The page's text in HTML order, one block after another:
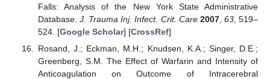
Falls: Analysis of the New York State Administrative
Database.J. Trauma Inj. Infect. Crit. Care 2007, 63, 519–
524. [Google Scholar] [CrossRef]
Rosand, J.; Eckman, M.H.; Knudsen, K.A.; Singer, D.E.;
Greenberg, S.M. The Effect of Warfarin and Intensity of
Anticoagulation on Outcome of Intracerebral